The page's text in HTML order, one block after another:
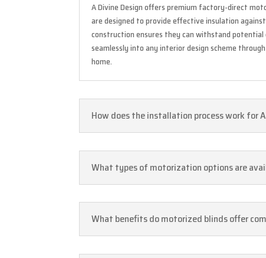
A Divine Design offers premium factory-direct
are designed to provide effective insulation
construction ensures they can withstand
seamlessly into any interior design scheme
home.
How does the installation process work for
What types of motorization options are
What benefits do motorized blinds offer